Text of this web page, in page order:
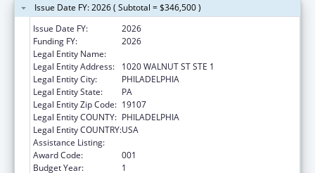
Issue Date FY: 2026 ( Subtotal = $346,500 )
Issue Date FY:
2026
Funding FY:
2026
Legal Entity Name:
Legal Entity Address:
1020 WALNUT ST STE 1
Legal Entity City:
PHILADELPHIA
Legal Entity State:
PA
Legal Entity Zip Code: 19107
Legal Entity COUNTY: PHILADELPHIA
Legal Entity COUNTRY:USA
Assistance Listing:
Award Code:
001
Budget Year:
1